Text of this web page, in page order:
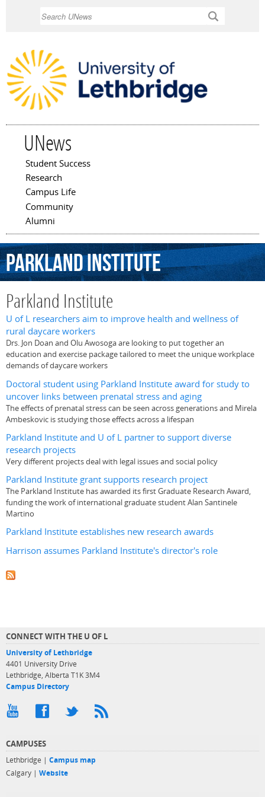
UNews
Main menu
Student Success
Research
Campus Life
Community
Alumni
ParklandInstitute
Parkland Institute
U of L researchers aim to improve health and wellness of
rural daycare workers
Drs. Jon Doan and Olu Awosoga are looking to put together an
education and exercise package tailored to meet the unique workplace
demands of daycare workers
Doctoral student using Parkland Institute award for study to
uncover links between prenatal stress and aging
The effects of prenatal stress can be seen across generations and Mirela
Ambeskovic is studying those effects across a lifespan
Parkland Institute and U of L partner to support diverse
research projects
Very different projects deal with legal issues and social policy
Parkland Institute grant supports research project
The Parkland Institute has awarded its first Graduate Research Award,
funding the work of international graduate student Alan Santinele
Martino
Parkland Institute establishes new research awards
Harrison assumes Parkland Institute's director's role
CONNECT WITH THE U OF L
University of Lethbridge
4401 University Drive
Lethbridge, Alberta T1K 3M4
Campus Directory
CAMPUSES
Lethbridge | Campus map
Calgary | Website